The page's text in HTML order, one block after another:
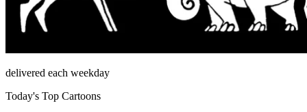
delivered each weekday
Today's Top Cartoons